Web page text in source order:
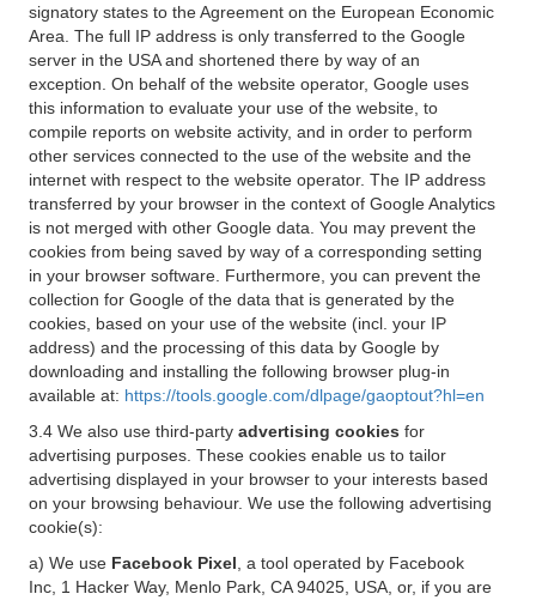
signatory states to the Agreement on the European Economic
Area. The full IP address is only transferred to the Google
server in the USA and shortened there by way of an
exception. On behalf of the website operator, Google uses
this information to evaluate your use of the website, to
compile reports on website activity, and in order to perform
other services connected to the use of the website and the
internet with respect to the website operator. The IP address
transferred by your browser in the context of Google Analytics
is not merged with other Google data. You may prevent the
cookies from being saved by way of a corresponding setting
in your browser software. Furthermore, you can prevent the
collection for Google of the data that is generated by the
cookies, based on your use of the website (incl. your IP
address) and the processing of this data by Google by
downloading and installing the following browser plug-in
available at: https://tools.google.com/dlpage/gaoptout?hl=en
3.4 We also use third-party advertising cookies for
advertising purposes. These cookies enable us to tailor
advertising displayed in your browser to your interests based
on your browsing behaviour. We use the following advertising
cookie(s):
a) We use Facebook Pixel , a tool operated by Facebook
Inc, 1 Hacker Way, Menlo Park, CA 94025, USA, or, if you are